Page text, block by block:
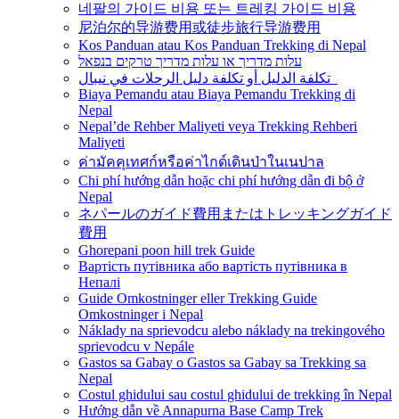
네팔의 가이드 비용 또는 트레킹 가이드 비용
尼泊尔的导游费用或徒步旅行导游费用
Kos Panduan atau Kos Panduan Trekking di Nepal
עלות מדריך או עלות מדריך טרקים בנפאל
Biaya Pemandu atau Biaya Pemandu Trekking di
Nepal
Nepal’de Rehber Maliyeti veya Trekking Rehberi
Maliyeti
ค่ามัคคุเทศก์หรือค่าไกด์เดินป่าในเนปาล
Chi phí hướng dẫn hoặc chi phí hướng dẫn đi bộ ở
Nepal
ネパールのガイド費用またはトレッキングガイド
費用
Ghorepani poon hill trek Guide
Вартість путівника або вартість путівника в
Непалі
Guide Omkostninger eller Trekking Guide
Omkostninger i Nepal
Náklady na sprievodcu alebo náklady na trekingového
sprievodcu v Nepále
Gastos sa Gabay o Gastos sa Gabay sa Trekking sa
Nepal
Costul ghidului sau costul ghidului de trekking în Nepal
Hướng dẫn về Annapurna Base Camp Trek